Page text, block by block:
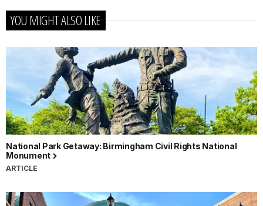
YOU MIGHT ALSO LIKE
National Park Getaway: Birmingham Civil Rights National
Monument
ARTICLE